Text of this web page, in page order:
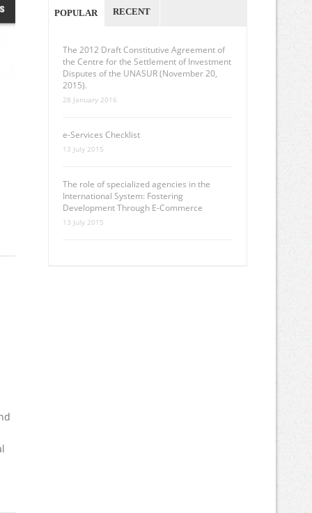
POPULAR RECENT
The 2012 Draft Constitutive Agreement of
the Centre for the Settlement of Investment
Disputes of the UNASUR (November 20,
2015).
28 January 2016
e-Services Checklist
13 July 2015
The role of specialized agencies in the
International System: Fostering
Development Through E-Commerce
13 July 2015